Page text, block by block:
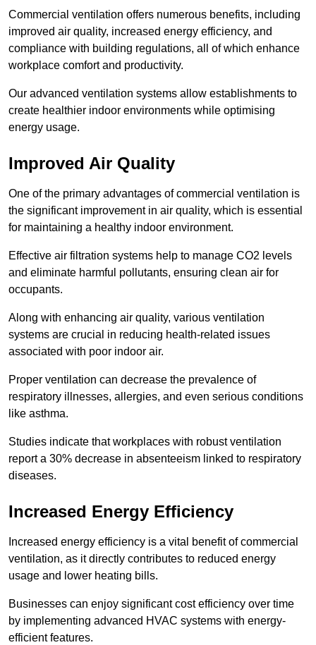
Commercial ventilation offers numerous benefits, including
improved air quality, increased energy efficiency, and
compliance with building regulations, all of which enhance
workplace comfort and productivity.
Our advanced ventilation systems allow establishments to
create healthier indoor environments while optimising
energy usage.
Improved Air Quality
One of the primary advantages of commercial ventilation is
the significant improvement in air quality, which is essential
for maintaining a healthy indoor environment.
Effective air filtration systems help to manage CO2 levels
and eliminate harmful pollutants, ensuring clean air for
occupants.
Along with enhancing air quality, various ventilation
systems are crucial in reducing health-related issues
associated with poor indoor air.
Proper ventilation can decrease the prevalence of
respiratory illnesses, allergies, and even serious conditions
like asthma.
Studies indicate that workplaces with robust ventilation
report a 30% decrease in absenteeism linked to respiratory
diseases.
Increased Energy Efficiency
Increased energy efficiency is a vital benefit of commercial
ventilation, as it directly contributes to reduced energy
usage and lower heating bills.
Businesses can enjoy significant cost efficiency over time
by implementing advanced HVAC systems with energy-
efficient features.